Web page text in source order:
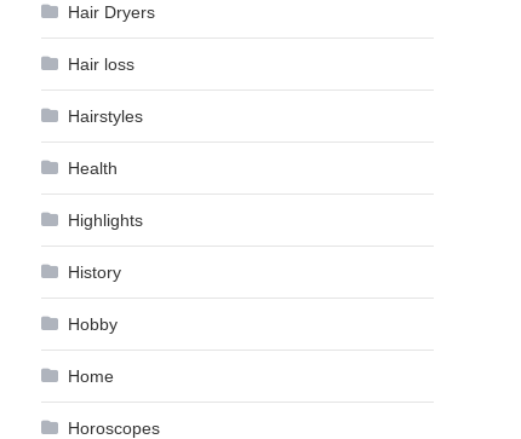
Hair Dryers
Hair loss
Hairstyles
Health
Highlights
History
Hobby
Home
Horoscopes